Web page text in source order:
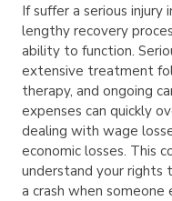
If suffer a serious injury
lengthy recovery
ability to function.
extensive treatment
therapy, and ongoing
expenses can quickly
dealing with wage
economic losses. This
understand your rights
a crash when someone